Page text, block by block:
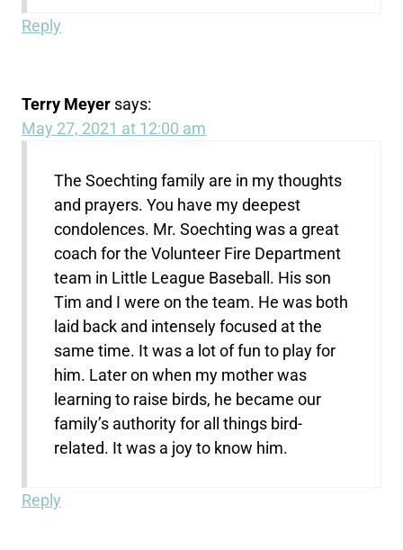
Reply
Terry Meyer says:
May 27, 2021 at 12:00 am
The Soechting family are in my thoughts
and prayers. You have my deepest
condolences. Mr. Soechting was a great
coach for the Volunteer Fire Department
team in Little League Baseball. His son
Tim and I were on the team. He was both
laid back and intensely focused at the
same time. It was a lot of fun to play for
him. Later on when my mother was
learning to raise birds, he became our
family’s authority for all things bird-
related. It was a joy to know him.
Reply